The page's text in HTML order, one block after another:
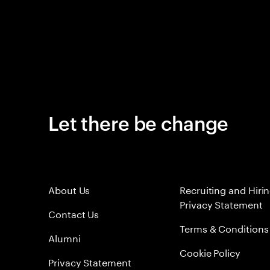
Let there be change
About Us
Contact Us
Alumni
Privacy Statement
Recruiting and
Privacy Statement
Terms & Conditions
Cookie Policy